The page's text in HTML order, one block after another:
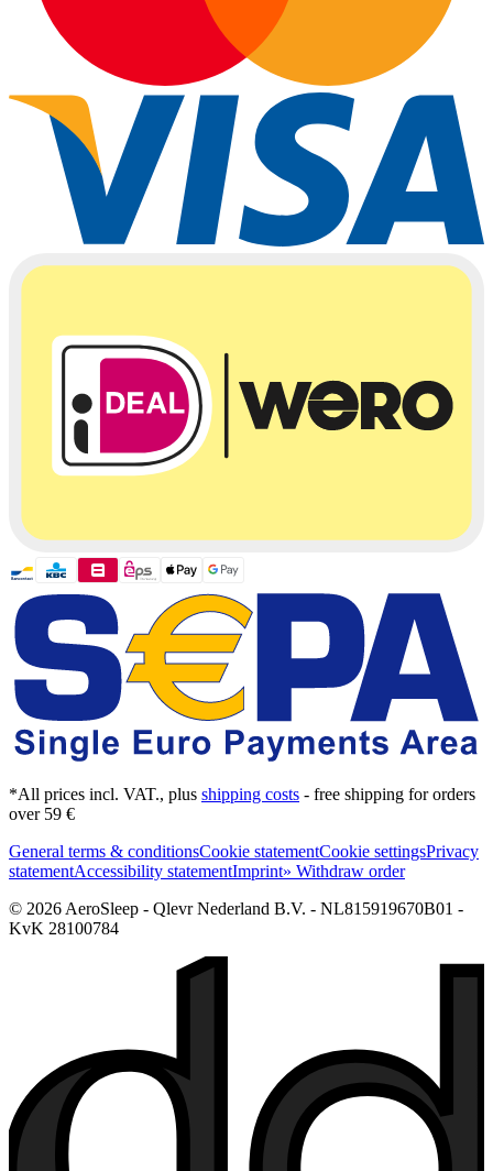
*All prices incl. VAT., plus shipping costs - free shipping for orders
over 59 €
General terms & conditionsCookie statementCookie settingsPrivacy
statementAccessibility statementImprint» Withdraw order
© 2026 AeroSleep - Qlevr Nederland B.V. - NL815919670B01 -
KvK 28100784